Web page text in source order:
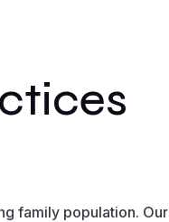
family population. Our